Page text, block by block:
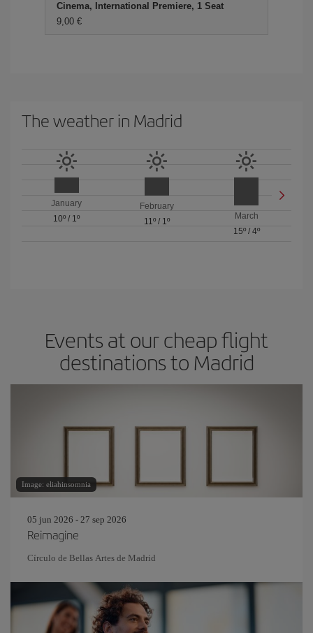
Cinema, International Premiere, 1 Seat
9,00 €
The weather in Madrid
January
10º / 1º
February
11º/ 1º
March
15º/ 4º
Events at our cheap flight
destinations to Madrid
Image: eliahinsomnia
05 jun 2026 - 27 sep 2026
Reimagine
Círculo de Bellas Artes de Madrid